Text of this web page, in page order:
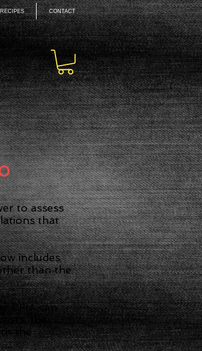
CONTACT
to assess
that
includes
than the
CFIA can
the
the